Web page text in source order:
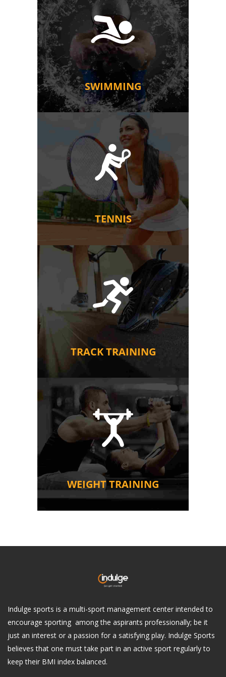
SWIMMING
TENNIS
TRACK TRAINING
WEIGHT TRAINING
Indulge sports is a multi-sport management center intended to
encourage sporting among the aspirants professionally; be it
just an interest or a passion for a satisfying play. Indulge Sports
believes that one must take part in an active sport regularly to
keep their BMI index balanced.